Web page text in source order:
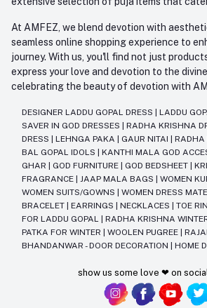
At AMFEZ, we blend devotion with
seamless online shopping experience to
journey. With us, you'll find not just
express your love and devotion to the
celebrating the beauty of devotion with
DESIGNER LADDU GOPAL DRESS LADDU
SAVER IN GOD DRESSES
RADHA KRISHNA
DRESS
LEHNGA PAKA GAUR NITAI RADHA
BAL GOPAL IDOLS
KANTHI MALA GOD
GHAR
GOD FURNITURE GOD BEDSHEET
FRAGRANCE
JAAP MALA BAGS WOMEN
WOMEN SUITS/GOWNS
WOMEN DRESS
BRACELET
EARRINGS NECKLACES TOE
FOR LADDU GOPAL
RADHA KRISHNA
PATKA FOR WINTER
WOOLEN PUGREE
BHANDANWAR - DOOR DECORATION
HOME
show us some love ❤ on